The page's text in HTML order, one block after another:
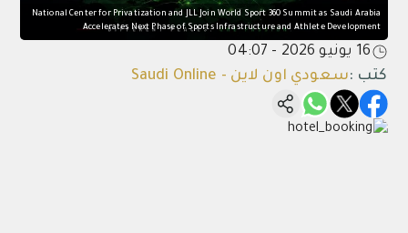
National Center for Privatization and JLL Join World Sport 360 Summit as Saudi Arabia
Accelerates Next Phase of Sports Infrastructure and Athlete Development
16 يونيو 2026 - 04:07
كتب :سعودي اون لاين - Saudi Online